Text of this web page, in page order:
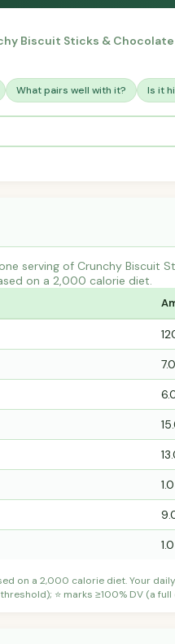
Biscuit Sticks & Chocolate
What pairs well with it? Is it
serving of Crunchy
on a 2,000 calorie diet.
on a 2,000 calorie diet. Your
⭐ marks ≥100% DV (a full